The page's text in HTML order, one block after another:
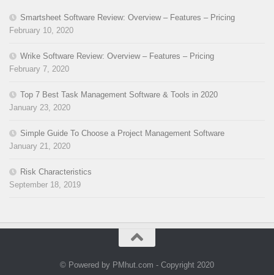
Smartsheet Software Review: Overview – Features – Pricing
February 10, 2020
Wrike Software Review: Overview – Features – Pricing
February 7, 2020
Top 7 Best Task Management Software & Tools in 2020
January 23, 2020
Simple Guide To Choose a Project Management Software
January 21, 2020
Risk Characteristics
September 18, 2019
© Powered by PMhut.com - Copyright 2020